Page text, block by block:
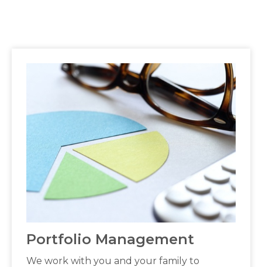
Portfolio Management
We work with you and your family to